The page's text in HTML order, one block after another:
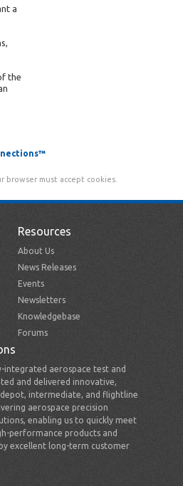
a
the
browser must accept cookies.
Resources
About Us
News Releases
Events
Newsletters
Knowledgebase
Forums
integrated aerospace test and
and delivered innovative,
intermediate, and flightline
aerospace precision
enabling us to quickly meet
performance products and
excellent long-term customer